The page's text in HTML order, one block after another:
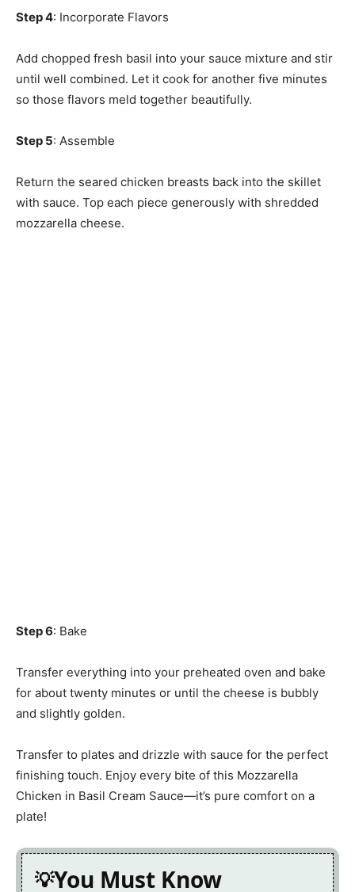
Step 4: Incorporate Flavors
Add chopped fresh basil into your sauce mixture and stir
until well combined. Let it cook for another five minutes
so those flavors meld together beautifully.
Step 5: Assemble
Return the seared chicken breasts back into the skillet
with sauce. Top each piece generously with shredded
mozzarella cheese.
Step 6: Bake
Transfer everything into your preheated oven and bake
for about twenty minutes or until the cheese is bubbly
and slightly golden.
Transfer to plates and drizzle with sauce for the perfect
finishing touch. Enjoy every bite of this Mozzarella
Chicken in Basil Cream Sauce—it’s pure comfort on a
plate!
You Must Know